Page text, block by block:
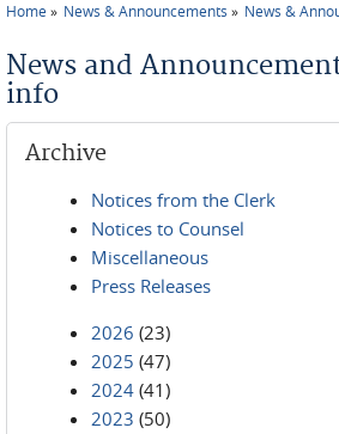
Home News & Announcements News &
News and
info
Archive
Notices from the Clerk
Notices to Counsel
Miscellaneous
Press Releases
2026 (23)
2025 (47)
2024 (41)
2023 (50)